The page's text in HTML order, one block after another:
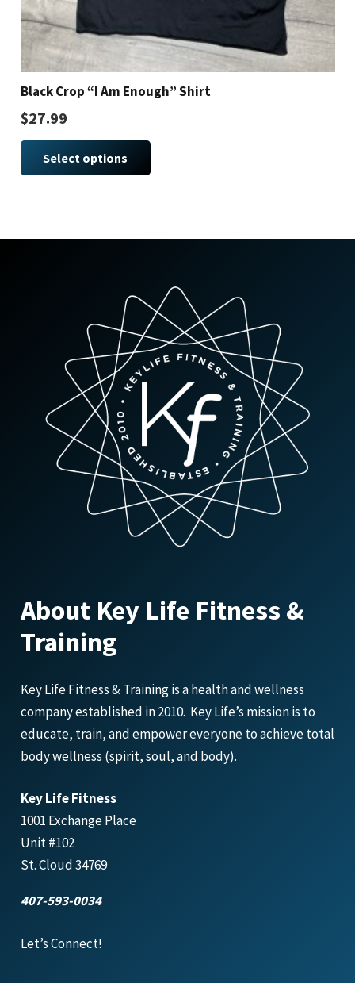
Black Crop “I Am Enough” Shirt
$27.99
Select options
may
be
chosen
on
product
page
About Key Life Fitness &
Training
Key Life Fitness & Training is a health and wellness
company established in 2010. Key Life’s mission is to
educate, train, and empower everyone to achieve total
body wellness (spirit, soul, and body).
Key Life Fitness
1001 Exchange Place
Unit #102
St. Cloud 34769
407-593-0034
Let’s Connect!